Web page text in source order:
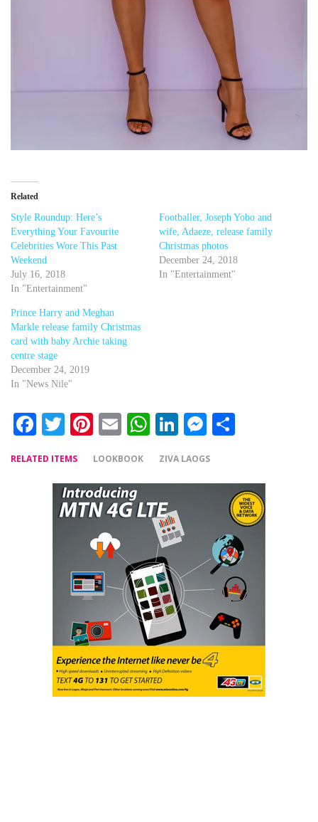
Related
Style Roundup: Here’s
Everything Your Favourite
Celebrities Wore This Past
Weekend
July 16, 2018
In "Entertainment"
Footballer, Joseph Yobo and
wife, Adaeze, release family
Christmas photos
December 24, 2018
In "Entertainment"
Prince Harry and Meghan
Markle release family Christmas
card with baby Archie taking
centre stage
December 24, 2019
In "News Nile"
Facebook
Twitter
Pinterest
EmailWhatsApp
LinkedIn
Messenger
RELATED ITEMS LOOKBOOK ZIVA LAOGS